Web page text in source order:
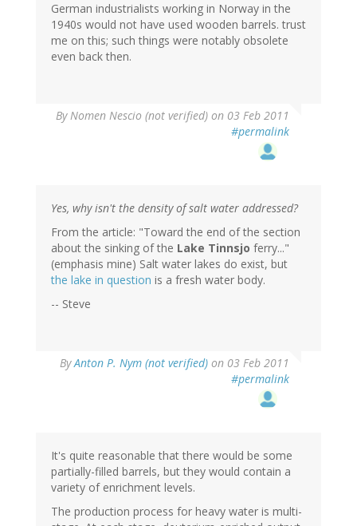
German industrialists working in Norway in the
1940s would not have used wooden barrels. trust
me on this; such things were notably obsolete
even back then.
ByNomen Nescio (not verified) on 03 Feb 2011
#permalink
Yes, why isn't the density of salt water addressed?
From the article: "Toward the end of the section
about the sinking of the Lake Tinnsjo ferry..."
(emphasis mine) Salt water lakes do exist, but
the lake in question is a fresh water body.
-- Steve
ByAnton P. Nym (not verified) on 03 Feb 2011
#permalink
It's quite reasonable that there would be some
partially-filled barrels, but they would contain a
variety of enrichment levels.
The production process for heavy water is multi-